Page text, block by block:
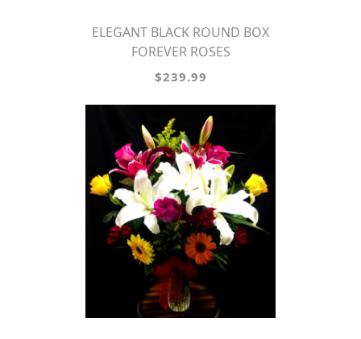
ELEGANT BLACK ROUND BOX
FOREVER ROSES
$239.99